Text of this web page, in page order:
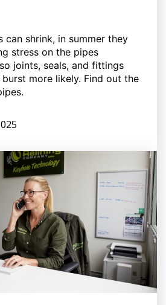
can shrink, in summer they
stress on the pipes
joints, seals, and fittings
more likely. Find out the